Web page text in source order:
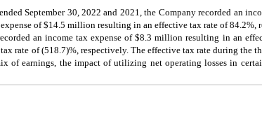
September 30, 2022 and 2021, the Company recorded an
of $14.5 million resulting in an effective tax rate of 84.2%,
an income tax expense of $8.3 million resulting in an
rate of (518.7)%, respectively. The effective tax rate during the
of earnings, the impact of utilizing net operating losses in